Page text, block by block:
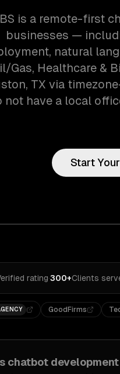
is a remote-first
businesses —
natural
Gas, Healthcare &
TX via
not have a local
Start
rating·300+Clients
GoodFirms
chatbot development